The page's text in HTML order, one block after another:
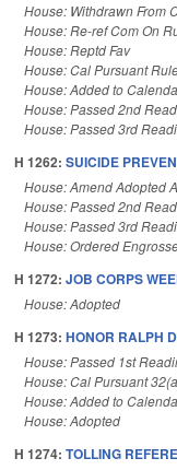
House: Withdrawn From
House: Re-ref Com On
House: Reptd Fav
House: Cal Pursuant
House: Added to
House: Passed 2nd
House: Passed 3rd
H 1262: SUICIDE
House: Amend Adopted
House: Passed 2nd
House: Passed 3rd
House: Ordered
H 1272: JOB CORPS
House: Adopted
H 1273: HONOR RALPH
House: Passed 1st
House: Cal Pursuant
House: Added to
House: Adopted
H 1274: TOLLING